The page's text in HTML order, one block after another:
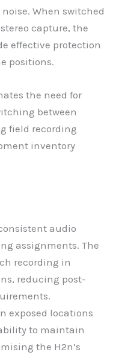
When switched
capture, the
effective protection
positions.
the need for
between
field recording
inventory
audio
assignments. The
recording in
reducing post-
exposed locations
to maintain
the H2n’s